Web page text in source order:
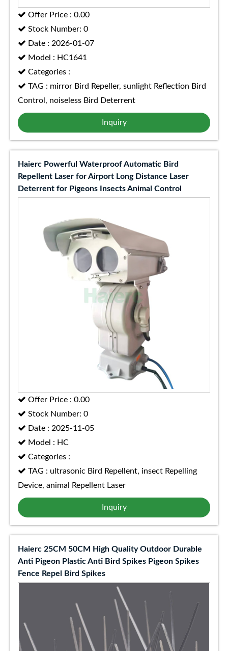
Offer Price : 0.00
Stock Number: 0
Date : 2026-01-07
Model : HC1641
Categories :
TAG : mirror Bird Repeller, sunlight Reflection Bird
Control, noiseless Bird Deterrent
Inquiry
Haierc Powerful Waterproof Automatic Bird
Repellent Laser for Airport Long Distance Laser
Deterrent for Pigeons Insects Animal Control
Offer Price : 0.00
Stock Number: 0
Date : 2025-11-05
Model : HC
Categories :
TAG : ultrasonic Bird Repellent, insect Repelling
Device, animal Repellent Laser
Inquiry
Haierc 25CM 50CM High Quality Outdoor Durable
Anti Pigeon Plastic Anti Bird Spikes Pigeon Spikes
Fence Repel Bird Spikes